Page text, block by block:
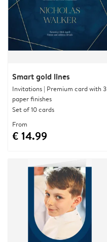
Smart gold lines
Invitations | Premium card with 3
paper finishes
Set of 10 cards
From
€ 14.99